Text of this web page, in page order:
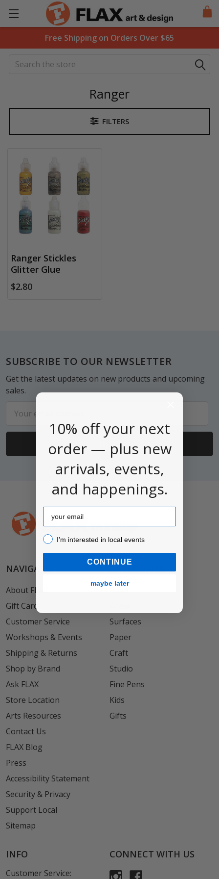
Free Shipping on Orders Over $65
Search
Ranger
Sidebar
FILTERS
Ranger Stickles
Glitter Glue
$2.80
Footer
SUBSCRIBE TO OUR NEWSLETTER
Get the latest updates on new products and upcoming
sales.
Address
NAVIGATE
About FLAX
Gift Card
Customer Service
Workshops & Events
Shipping & Returns
Shop by Brand
Ask FLAX
Store Location
Arts Resources
Contact Us
FLAX Blog
Press
Accessibility Statement
Security & Privacy
Support Local
Sitemap
CATEGORIES
Surfaces
Paper
Craft
Studio
Fine Pens
Kids
Gifts
INFO
Customer Service:
CONNECT WITH US
10% off your next
order — plus new
arrivals, events,
and happenings.
Email
I’m interested in local events!
I’m interested in local events
CONTINUE
maybe later